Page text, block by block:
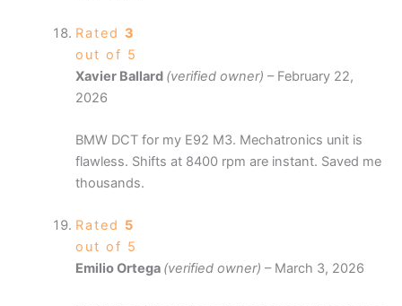
Rated 3
out of 5
Xavier Ballard (verified owner) – February 22,
2026
BMW DCT for my E92 M3. Mechatronics unit is
flawless. Shifts at 8400 rpm are instant. Saved me
thousands.
Rated 5
out of 5
Emilio Ortega (verified owner) – March 3, 2026